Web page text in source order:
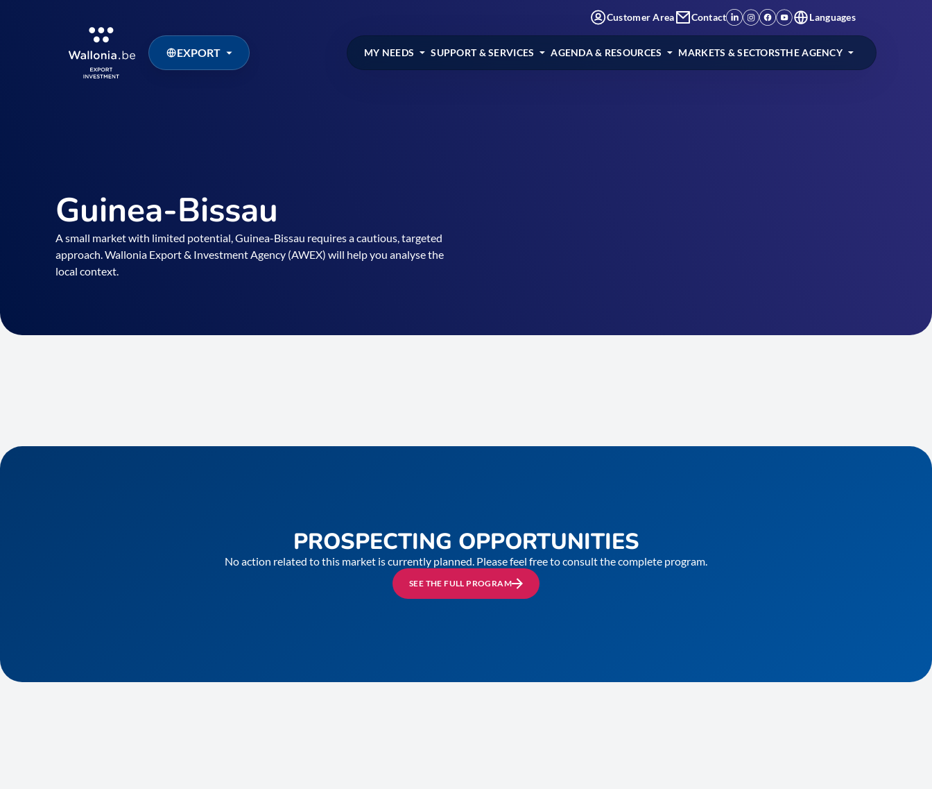
EXPORT
Customer Area Contact Languages
MY NEEDS SUPPORT & SERVICES AGENDA & RESOURCES MARKETS & SECTORSTHE AGENCY
Guinea-Bissau
A small market with limited potential, Guinea-Bissau requires a cautious, targeted
approach. Wallonia Export & Investment Agency (AWEX) will help you analyse the
local context.
PROSPECTING OPPORTUNITIES
No action related to this market is currently planned. Please feel free to consult the complete program.
SEE THE FULL PROGRAM